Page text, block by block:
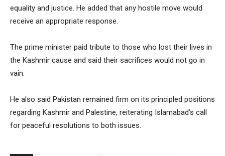
equality and justice. He added that any hostile move would
receive an appropriate response.
The prime minister paid tribute to those who lost their lives in
the Kashmir cause and said their sacrifices would not go in
vain.
He also said Pakistan remained firm on its principled positions
regarding Kashmir and Palestine, reiterating Islamabad’s call
for peaceful resolutions to both issues.